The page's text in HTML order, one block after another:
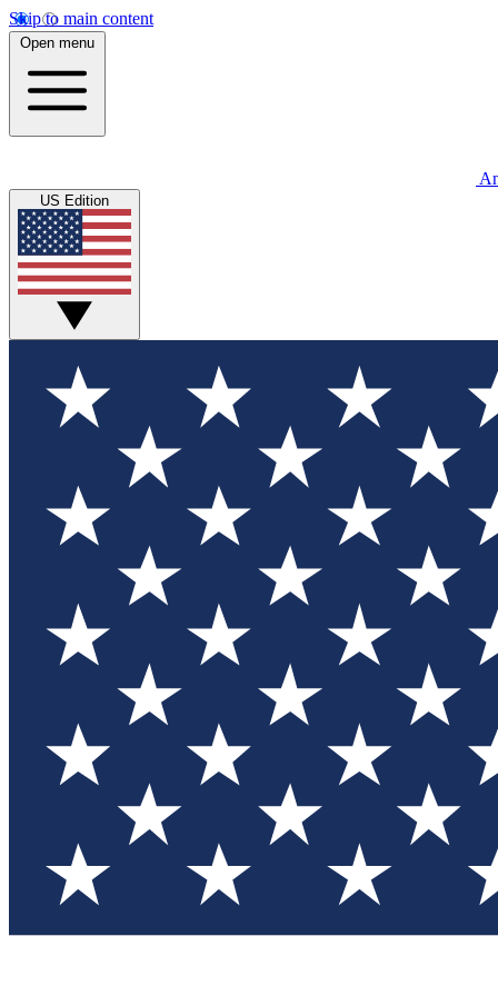
Skip to main content
Open menu
US Edition